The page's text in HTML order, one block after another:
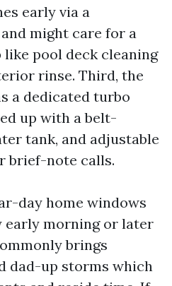
early via a
might care for a
pool deck cleaning
rinse. Third, the
a dedicated turbo
up with a belt-
tank, and adjustable
brief-note calls.
day home windows
morning or later
brings
dad-up storms which